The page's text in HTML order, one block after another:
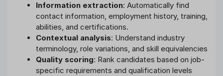
Information extraction: Automatically find
contact information, employment history, training,
abilities, and certifications.
Contextual analysis: Understand industry
terminology, role variations, and skill equivalencies
Quality scoring: Rank candidates based on job-
specific requirements and qualification levels